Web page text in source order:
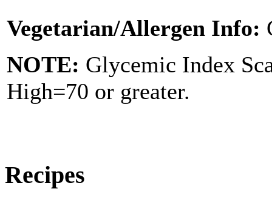
Vegetarian/Allergen Info:
NOTE: Glycemic Index
High=70 or greater.
Recipes